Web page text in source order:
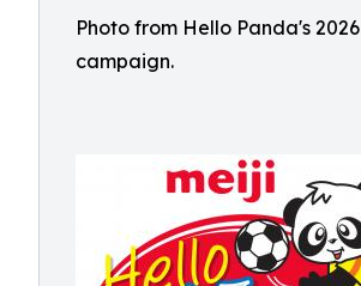
Photo from Hello Panda's 2026
campaign.